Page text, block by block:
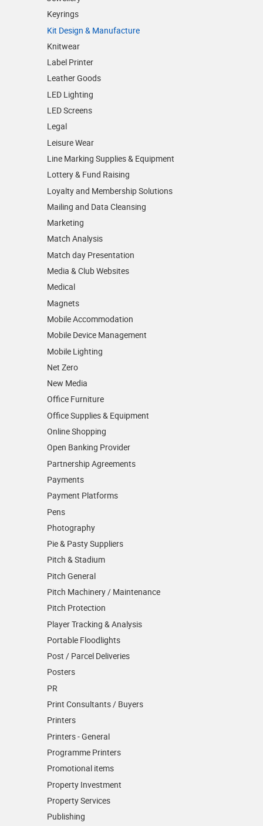
Keyrings
Kit Design & Manufacture
Knitwear
Label Printer
Leather Goods
LED Lighting
LED Screens
Legal
Leisure Wear
Line Marking Supplies & Equipment
Lottery & Fund Raising
Loyalty and Membership Solutions
Mailing and Data Cleansing
Marketing
Match Analysis
Match day Presentation
Media & Club Websites
Medical
Magnets
Mobile Accommodation
Mobile Device Management
Mobile Lighting
Net Zero
New Media
Office Furniture
Office Supplies & Equipment
Online Shopping
Open Banking Provider
Partnership Agreements
Payments
Payment Platforms
Pens
Photography
Pie & Pasty Suppliers
Pitch & Stadium
Pitch General
Pitch Machinery / Maintenance
Pitch Protection
Player Tracking & Analysis
Portable Floodlights
Post / Parcel Deliveries
Posters
PR
Print Consultants / Buyers
Printers
Printers - General
Programme Printers
Promotional items
Property Investment
Property Services
Publishing